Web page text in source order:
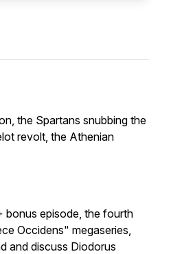
the Spartans snubbing the
revolt, the Athenian
bonus episode, the fourth
Occidens" megaseries,
and discuss Diodorus